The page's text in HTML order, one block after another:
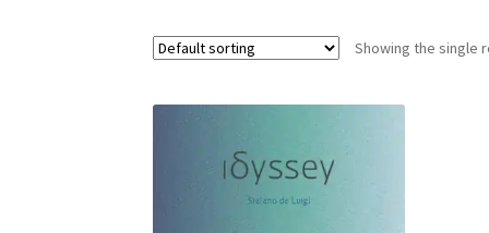
Showing the single